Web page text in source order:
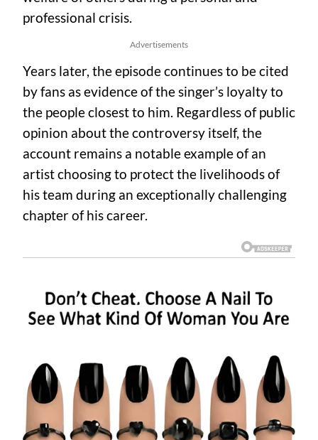
professional crisis.
Advertisements
Years later, the episode continues to be cited
by fans as evidence of the singer’s loyalty to
the people closest to him. Regardless of public
opinion about the controversy itself, the
account remains a notable example of an
artist choosing to protect the livelihoods of
his team during an exceptionally challenging
chapter of his career.